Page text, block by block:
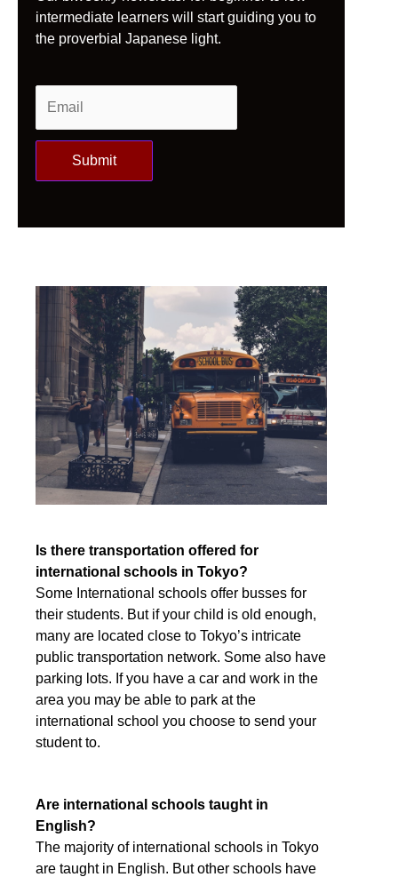
intermediate learners will start guiding you to
the proverbial Japanese light.
Submit
Is there transportation offered for
international schools in Tokyo?
Some International schools offer busses for
their students. But if your child is old enough,
many are located close to Tokyo’s intricate
public transportation network. Some also have
parking lots. If you have a car and work in the
area you may be able to park at the
international school you choose to send your
student to.
Are international schools taught in
English?
The majority of international schools in Tokyo
are taught in English. But other schools have